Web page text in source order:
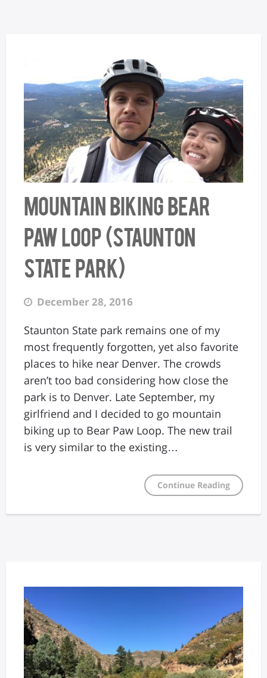
Mountain Biking Bear
Paw Loop (Staunton
State Park)
December 28, 2016
Staunton State park remains one of my
most frequently forgotten, yet also favorite
places to hike near Denver. The crowds
aren’t too bad considering how close the
park is to Denver. Late September, my
girlfriend and I decided to go mountain
biking up to Bear Paw Loop. The new trail
is very similar to the existing…
Continue Reading